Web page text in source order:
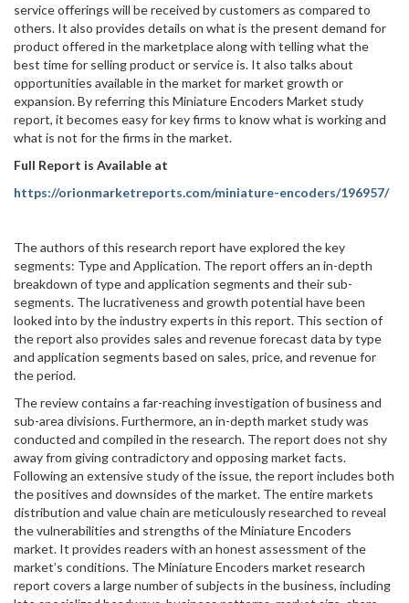
service offerings will be received by customers as compared to
others. It also provides details on what is the present demand for
product offered in the marketplace along with telling what the
best time for selling product or service is. It also talks about
opportunities available in the market for market growth or
expansion. By referring this Miniature Encoders Market study
report, it becomes easy for key firms to know what is working and
what is not for the firms in the market.
Full Report is Available at
https://orionmarketreports.com/miniature-encoders/196957/
The authors of this research report have explored the key
segments: Type and Application. The report offers an in-depth
breakdown of type and application segments and their sub-
segments. The lucrativeness and growth potential have been
looked into by the industry experts in this report. This section of
the report also provides sales and revenue forecast data by type
and application segments based on sales, price, and revenue for
the period.
The review contains a far-reaching investigation of business and
sub-area divisions. Furthermore, an in-depth market study was
conducted and compiled in the research. The report does not shy
away from giving contradictory and opposing market facts.
Following an extensive study of the issue, the report includes both
the positives and downsides of the market. The entire markets
distribution and value chain are meticulously researched to reveal
the vulnerabilities and strengths of the Miniature Encoders
market. It provides readers with an honest assessment of the
market’s conditions. The Miniature Encoders market research
report covers a large number of subjects in the business, including